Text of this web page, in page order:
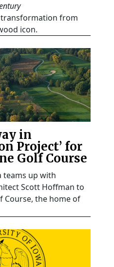
transformation from
icon.
in
Project’ for
Golf Course
teams up with
Scott Hoffman to
Course, the home of